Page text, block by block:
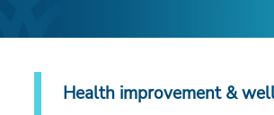
Health improvement &